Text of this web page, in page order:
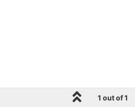
1 out of 1